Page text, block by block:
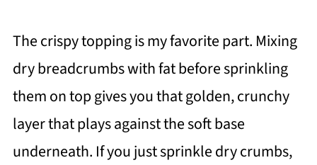
The crispy topping is my favorite part. Mixing
dry breadcrumbs with fat before sprinkling
them on top gives you that golden, crunchy
layer that plays against the soft base
underneath. If you just sprinkle dry crumbs,